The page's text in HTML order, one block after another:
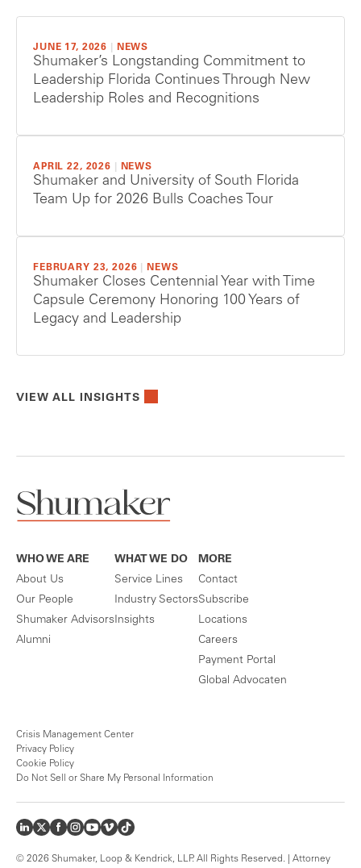
JUNE 17, 2026 NEWS
Shumaker’s Longstanding Commitment to
Leadership Florida Continues Through New
Leadership Roles and Recognitions
APRIL 22, 2026 NEWS
Shumaker and University of South Florida
Team Up for 2026 Bulls Coaches Tour
FEBRUARY 23, 2026 NEWS
Shumaker Closes Centennial Year with Time
Capsule Ceremony Honoring 100 Years of
Legacy and Leadership
VIEW ALL INSIGHTS
WHO WE ARE
About Us
Our People
Shumaker Advisors
Alumni
WHAT WE DO
Service Lines
Industry Sectors
Insights
MORE
Contact
Subscribe
Locations
Careers
Payment Portal
Global Advocaten
Crisis Management Center
Privacy Policy
Cookie Policy
Do Not Sell or Share My Personal Information
© 2026 Shumaker, Loop & Kendrick, LLP. All Rights Reserved. | Attorney